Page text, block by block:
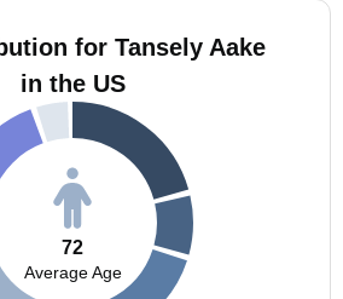
for Tansely Aake
in the US
72
Average Age